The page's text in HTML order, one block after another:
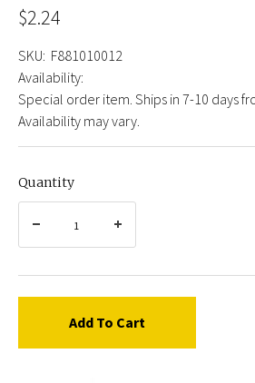
$2.24
SKU: F881010012
Availability:
Special order item. Ships in 7-10 days
Availability may vary.
Quantity
Add To Cart